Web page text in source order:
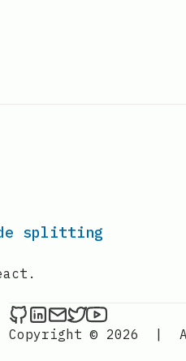
splitting
Lakhan Samani on
Lakhan Samani on
Send an email
Lakhan
Lakhan
Copyright © 2026
|